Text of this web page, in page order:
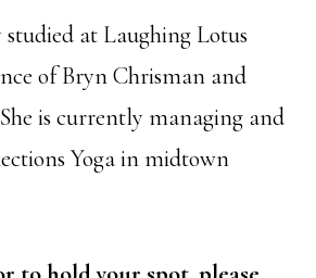
studied at Laughing Lotus
of Bryn Chrisman and
is currently managing and
Yoga in midtown